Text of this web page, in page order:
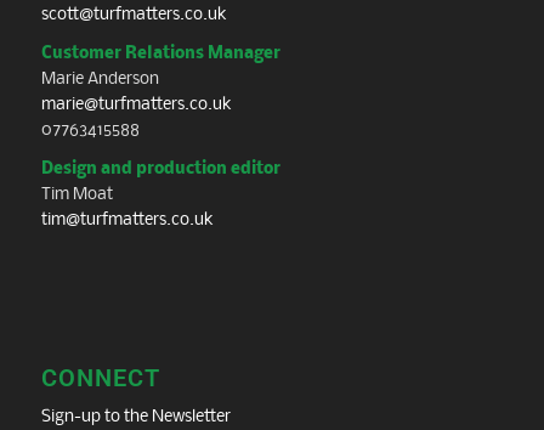
scott@turfmatters.co.uk
Customer Relations Manager
Marie Anderson
marie@turfmatters.co.uk
07763415588
Design and production editor
Tim Moat
tim@turfmatters.co.uk
CONNECT
Sign-up to the Newsletter